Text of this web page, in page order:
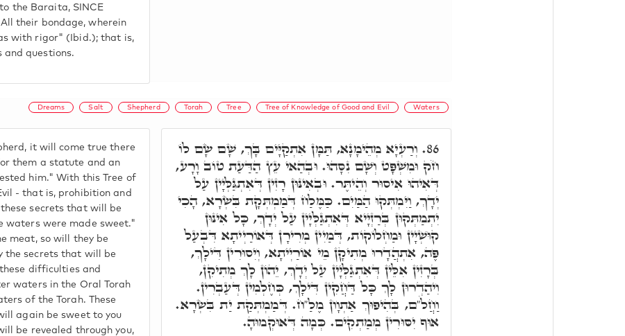
the Baraita, SINCE
their bondage, wherein
with rigor" (Ibid.); that is,
and questions.
Dreams Salt Shepherd Torah Tree Tree of Knowledge of Good and Evil Waters
it will come true there
them a statute and an
him." With this Tree of
- that is, prohibition and
secrets that will be
waters were made sweet."
meat, so will they be
the secrets that will be
difficulties and
waters in the Oral Torah
of the Torah. These
again be sweet to you
be revealed through you,
86. וְרַעְיָא מְהֵימָנָא, תַּמָּן אִתְקַיָּים בָּךְ, שָׁם שָׂם לוֹ
חֹק וּמִשְׁפָּט וְשָׁם נִסָּהוּ. וּבְהַאי עֵץ הַדַּעַת טוֹב וָרָע,
דְּאִיהוּ אִיסוּר וְהֵיתֶּר. וּבְאִינּוּן רָזִין דְּאִתְגַּלְּיָין עַל
יְדָךְ, וַיִּמְתְּקוּ הַמַּיִם. כַּמֶּלַח דְּמַמְתְּקָת בִּשְׂרָא, הָכִי
יִתְמַתְּקוּן בְּרַזְיָיא דְּאִתְגַּלְּיָין עַל יְדָךְ, כָּל אִינּוּן
קוּשְׁיָין וּמַחְלוֹקוֹת, דְּמַיִין מְרִירָן דְּאוֹרַיְיתָא דִּבְעַל
פֶּה, אִתְהֲדָרוּ מְתִיקָן מֵי אוֹרַיְיתָא, וְיִסוּרִין דִּילָךְ,
בְּרָזִין אִלֵּין דְּאִתְגַּלְּיָין עַל יְדָךְ, יֵהוֹן לָךְ מְתִיקִן,
וִיהַדְרוּן לָךְ כָּל דַּחֲקִין דִּילָךְ, כְּחֶלְמִין דְּעַבְרִין.
וַחֲלֹ"ם, בְּהִיפוּךְ אַתְוָון מֶלַ"ח. דְּמַמְתְּקַת יַת בִּשְׂרָא.
אוּף יִסּוּרִין מְמַתְקִים. כְּמָה דְּאוּקְמוּהָ.